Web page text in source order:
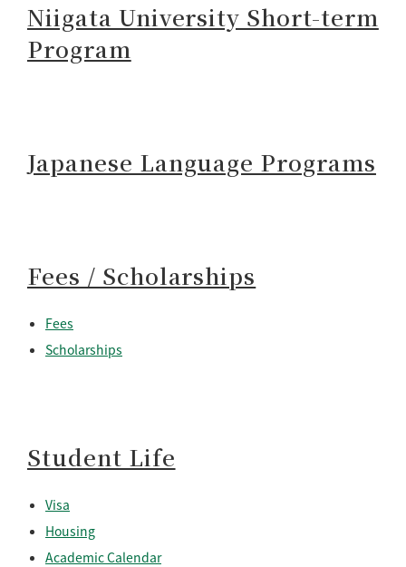
Niigata University Short-term
Program
Japanese Language Programs
Fees / Scholarships
Fees
Scholarships
Student Life
Visa
Housing
Academic Calendar